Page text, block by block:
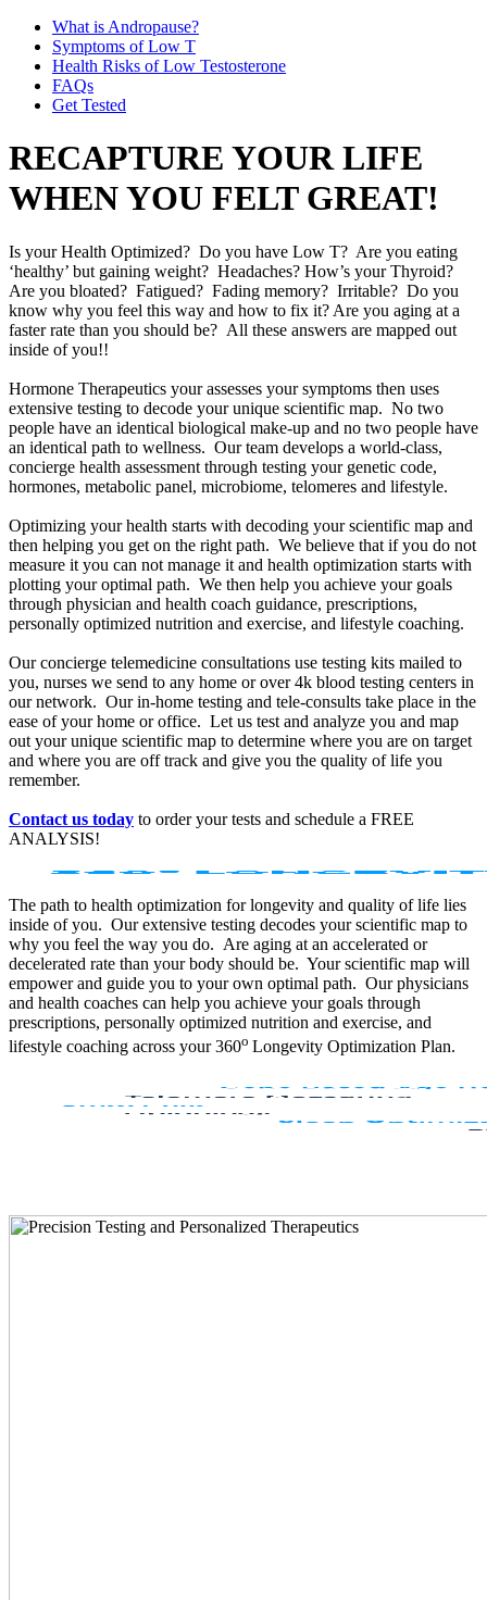
What is Andropause?
Symptoms of Low T
Health Risks of Low Testosterone
FAQs
Get Tested
RECAPTURE YOUR LIFE
WHEN YOU FELT GREAT!
Is your Health Optimized? Do you have Low T? Are you eating
‘healthy’ but gaining weight? Headaches? How’s your Thyroid?
Are you bloated? Fatigued? Fading memory? Irritable? Do you
know why you feel this way and how to fix it? Are you aging at a
faster rate than you should be? All these answers are mapped out
inside of you!!
Hormone Therapeutics your assesses your symptoms then uses
extensive testing to decode your unique scientific map. No two
people have an identical biological make-up and no two people have
an identical path to wellness. Our team develops a world-class,
concierge health assessment through testing your genetic code,
hormones, metabolic panel, microbiome, telomeres and lifestyle.
Optimizing your health starts with decoding your scientific map and
then helping you get on the right path. We believe that if you do not
measure it you can not manage it and health optimization starts with
plotting your optimal path. We then help you achieve your goals
through physician and health coach guidance, prescriptions,
personally optimized nutrition and exercise, and lifestyle coaching.
Our concierge telemedicine consultations use testing kits mailed to
you, nurses we send to any home or over 4k blood testing centers in
our network. Our in-home testing and tele-consults take place in the
ease of your home or office. Let us test and analyze you and map
out your unique scientific map to determine where you are on target
and where you are off track and give you the quality of life you
remember.
Contact us today to order your tests and schedule a FREE
ANALYSIS!
The path to health optimization for longevity and quality of life lies
inside of you. Our extensive testing decodes your scientific map to
why you feel the way you do. Are aging at an accelerated or
decelerated rate than your body should be. Your scientific map will
empower and guide you to your own optimal path. Our physicians
and health coaches can help you achieve your goals through
prescriptions, personally optimized nutrition and exercise, and
lifestyle coaching across your 360o Longevity Optimization Plan.